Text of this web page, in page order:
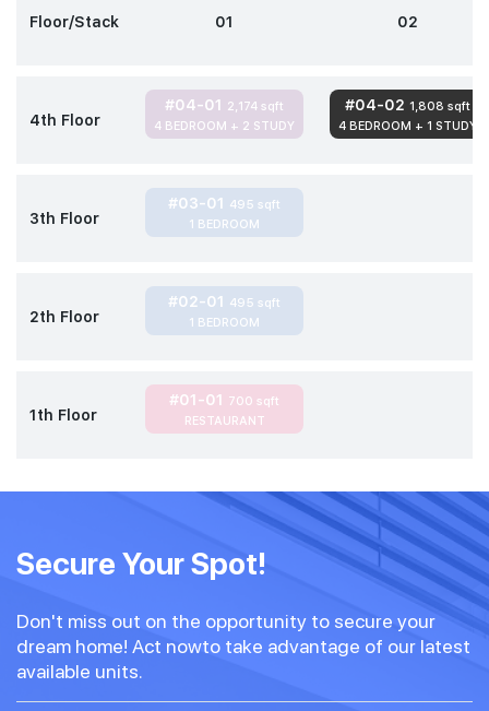
Floor/Stack 01 02
4th Floor
#04-01 2,174 sqft
4 BEDROOM + 2 STUDY
#04-02 1,808 sqft
4 BEDROOM + 1 STUDY
3th Floor
#03-01 495 sqft
1 BEDROOM
2th Floor
#02-01 495 sqft
1 BEDROOM
1th Floor
#01-01 700 sqft
RESTAURANT
Secure Your Spot!
Don't miss out on the opportunity to secure your
dream home! Act nowto take advantage of our latest
available units.